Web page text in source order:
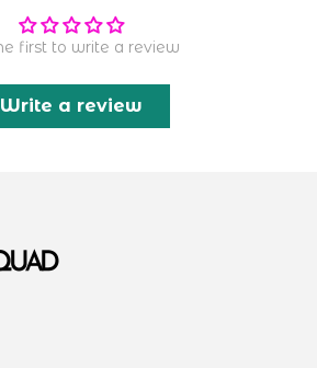
first to write a review
Write a review